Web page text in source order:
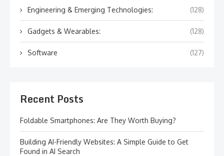
Engineering & Emerging Technologies: (128)
Gadgets & Wearables: (128)
Software (127)
Recent Posts
Foldable Smartphones: Are They Worth Buying?
Building AI-Friendly Websites: A Simple Guide to Get
Found in AI Search